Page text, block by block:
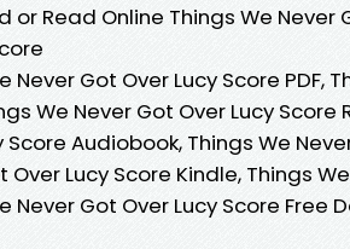
or Read Online Things We Never
Never Got Over Lucy Score PDF,
We Never Got Over Lucy
Score Audiobook, Things We
Over Lucy Score Kindle, Things
Never Got Over Lucy Score Free